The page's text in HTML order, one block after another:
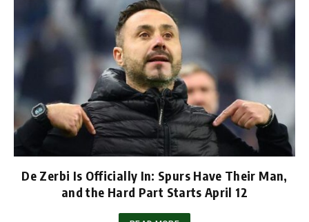
De Zerbi Is Officially In: Spurs Have Their Man,
and the Hard Part Starts April 12